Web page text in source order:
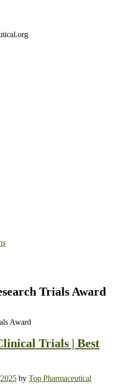
Trials Award
Award
Trials | Best
by Top Pharmaceutical